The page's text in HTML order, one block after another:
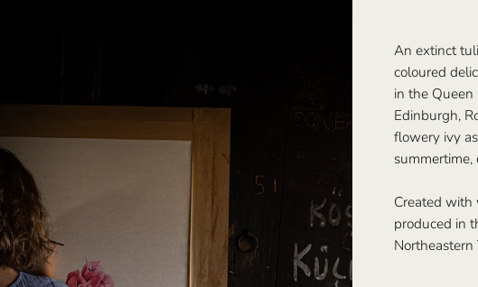
An extinct
coloured
in the Queen
Edinburgh,
flowery ivy
summertime,
Created with
produced in